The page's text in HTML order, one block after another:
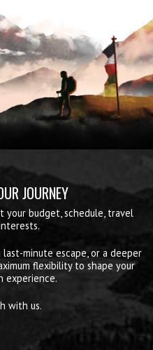
JOURNEY
budget, schedule, travel
minute escape, or a deeper
flexibility to shape your
experience.
with us.